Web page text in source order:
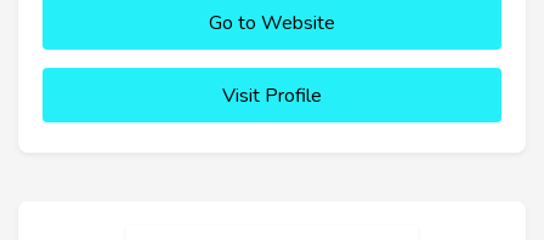
Go to Website
Visit Profile